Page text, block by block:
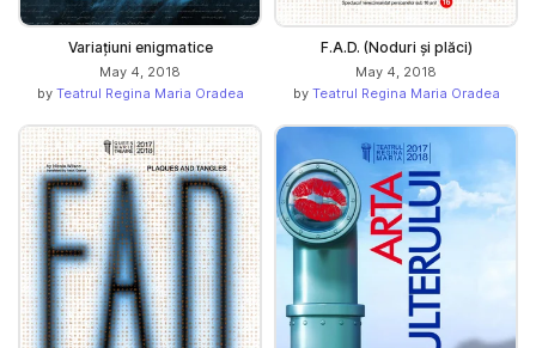
Variațiuni enigmatice
May 4, 2018
by Teatrul Regina Maria Oradea
F.A.D. (Noduri și plăci)
May 4, 2018
by Teatrul Regina Maria Oradea